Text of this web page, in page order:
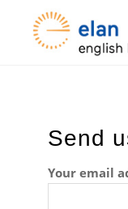
Send
Your email